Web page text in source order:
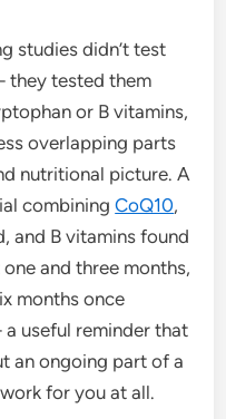
studies didn’t test
they tested them
or B vitamins,
overlapping parts
nutritional picture. A
combiningCoQ10,
and B vitamins found
and three months,
months once
useful reminder that
an ongoing part of a
for you at all.